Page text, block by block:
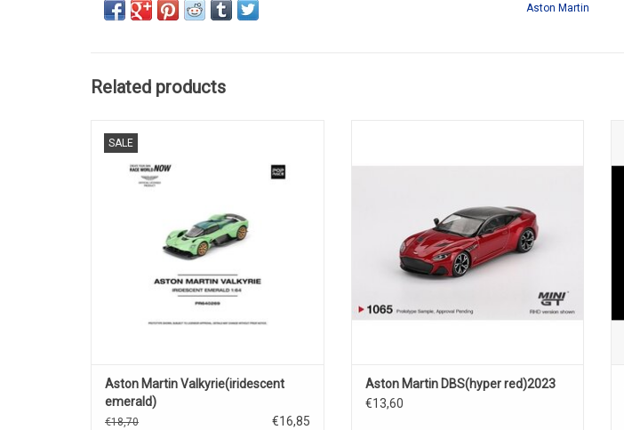
Aston Martin
Related products
SALE
Aston Martin Valkyrie(iridescent
emerald)
€18,70 €16,85
Aston Martin DBS(hyper red)2023
€13,60